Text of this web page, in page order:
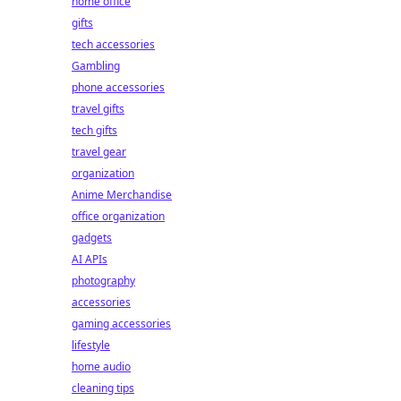
gifts
tech accessories
Gambling
phone accessories
travel gifts
tech gifts
travel gear
organization
Anime Merchandise
office organization
gadgets
AI APIs
photography
accessories
gaming accessories
lifestyle
home audio
cleaning tips